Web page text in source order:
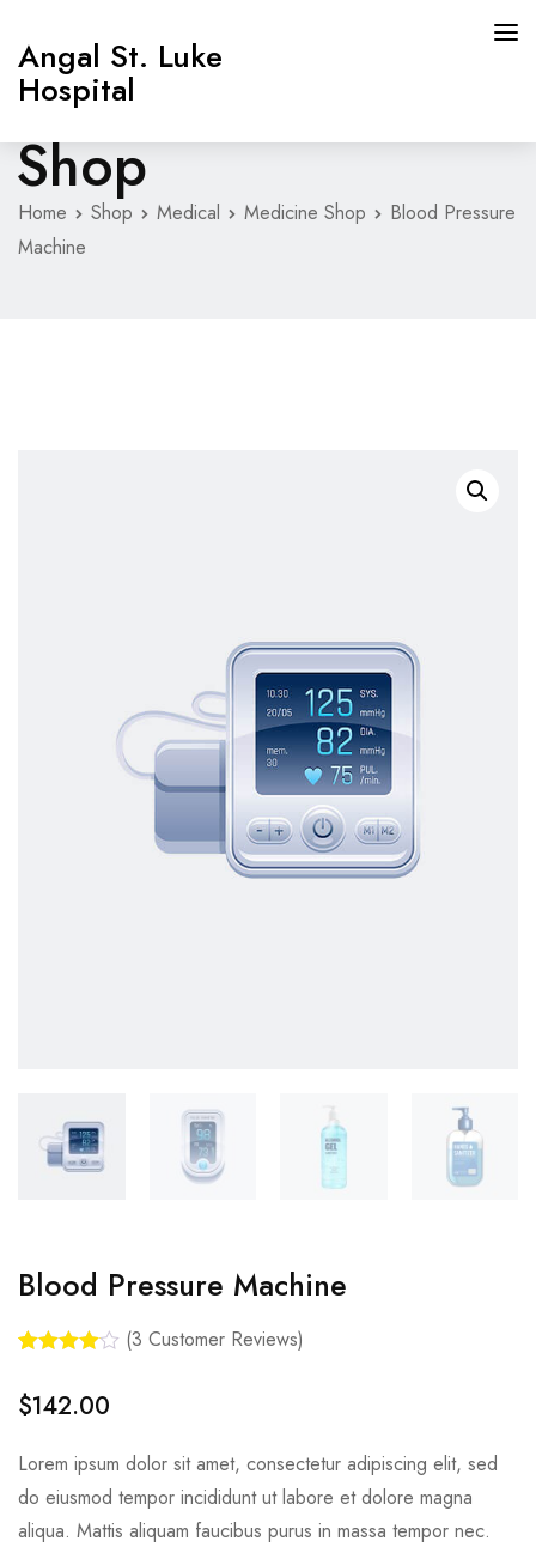
Angal St. Luke
Hospital
Shop
Home Shop Medical Medicine Shop
Blood Pressure
Machine
Blood Pressure Machine
out of 5
based on
(3 Customer Reviews)
$142.00
Lorem ipsum dolor sit amet, consectetur adipiscing elit, sed
do eiusmod tempor incididunt ut labore et dolore magna
aliqua. Mattis aliquam faucibus purus in massa tempor nec.